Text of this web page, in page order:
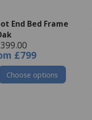
End Bed Frame
£799
Choose options